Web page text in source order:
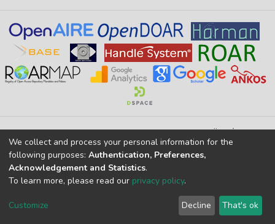
Merkez Yerleşke Bor Yolu 51240, Niğde, TÜRKİYE
If you find any errors in content please report us
DSpace 7.6.1, Powered byİdeal DSpace
DSpace software
copyright © 2002-2026 LYRASIS
End User Agreement
We collect and process your personal information for the
following purposes: Authentication, Preferences,
Acknowledgement and Statistics.
To learn more, please read our privacy policy.
Customize Decline That's ok